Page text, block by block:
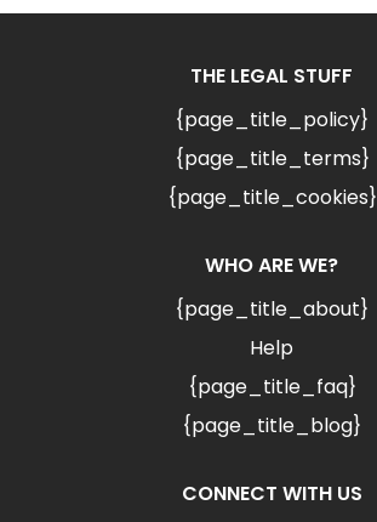
THE LEGAL STUFF
{page_title_policy}
{page_title_terms}
{page_title_cookies}
WHO ARE WE?
{page_title_about}
Help
{page_title_faq}
{page_title_blog}
CONNECT WITH US